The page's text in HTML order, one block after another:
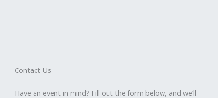
Contact Us
Have an event in mind? Fill out the form below, and we’ll